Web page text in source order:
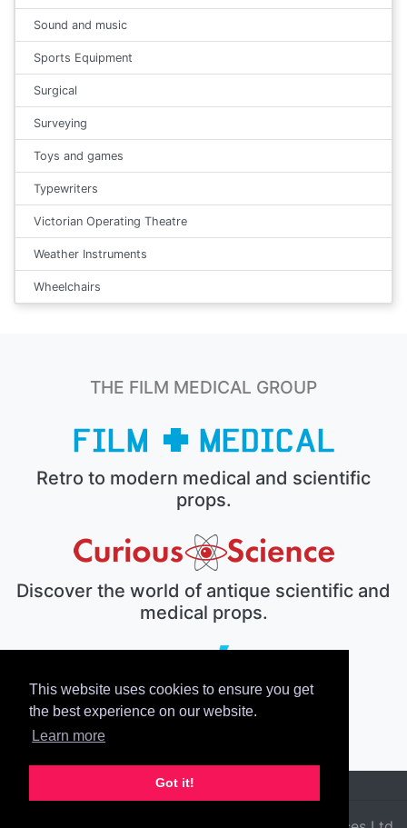
This website uses cookies to ensure you get
the best experience on our website.
Learn more
Got it!
Sound and music
Sports Equipment
Surgical
Surveying
Toys and games
Typewriters
Victorian Operating Theatre
Weather Instruments
Wheelchairs
THE FILM MEDICAL GROUP
Retro to modern medical and scientific
props.
Discover the world of antique scientific and
medical props.
The electronic prop house.